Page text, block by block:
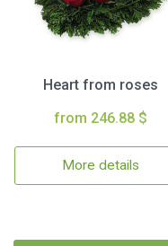
Heart from roses
from 246.88 $
More details